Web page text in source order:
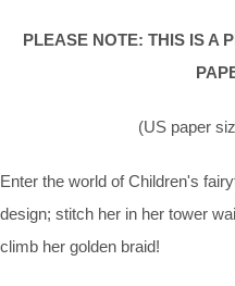
PLEASE NOTE: THIS IS A
(US paper
Enter the world of Children's
design; stitch her in her tower
climb her golden braid!